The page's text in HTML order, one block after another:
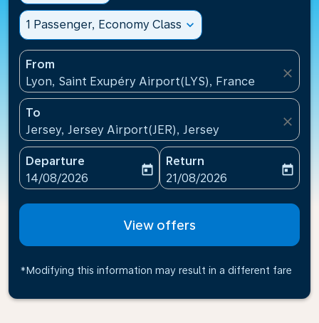
1 Passenger, Economy Class expand_more
From
Lyon, Saint Exupéry Airport(LYS), France
close
To
Jersey, Jersey Airport(JER), Jersey
close
Departure
fc-booking-departure-date-aria-label
14/08/2026
today
Return
fc-booking-return-date-
21/08/2026
today
View offers
*Modifying this information may result in a different fare